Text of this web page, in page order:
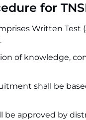
for
Written Test
of knowledge,
shall be
be approved by